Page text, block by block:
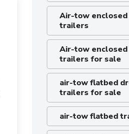
Air-tow enclosed
trailers
Air-tow enclosed
trailers for sale
air-tow flatbed
trailers for sale
air-tow flatbed